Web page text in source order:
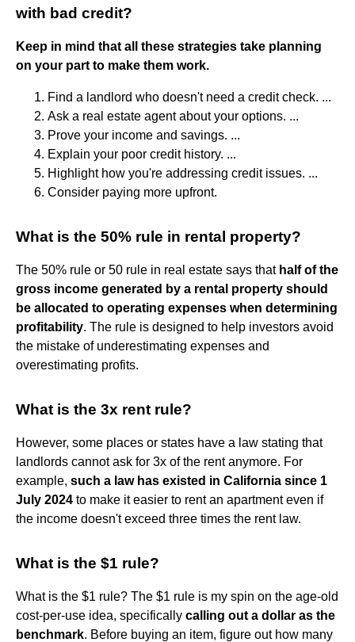
with bad credit?
Keep in mind that all these strategies take planning
on your part to make them work.
Find a landlord who doesn't need a credit check. ...
Ask a real estate agent about your options. ...
Prove your income and savings. ...
Explain your poor credit history. ...
Highlight how you're addressing credit issues. ...
Consider paying more upfront.
What is the 50% rule in rental property?
The 50% rule or 50 rule in real estate says that half of the
gross income generated by a rental property should
be allocated to operating expenses when determining
profitability. The rule is designed to help investors avoid
the mistake of underestimating expenses and
overestimating profits.
What is the 3x rent rule?
However, some places or states have a law stating that
landlords cannot ask for 3x of the rent anymore. For
example, such a law has existed in California since 1
July 2024 to make it easier to rent an apartment even if
the income doesn't exceed three times the rent law.
What is the $1 rule?
What is the $1 rule? The $1 rule is my spin on the age-old
cost-per-use idea, specifically calling out a dollar as the
benchmark. Before buying an item, figure out how many